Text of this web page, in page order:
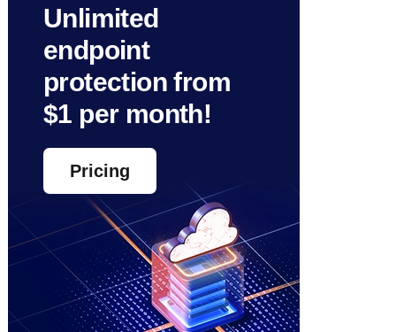
Unlimited
endpoint
protection from
$1 per month!
Pricing